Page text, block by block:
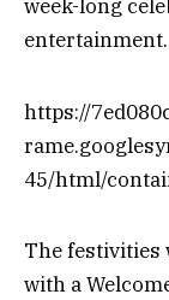
week-long
entertainment.
https://
45/html/
The festivities
with a